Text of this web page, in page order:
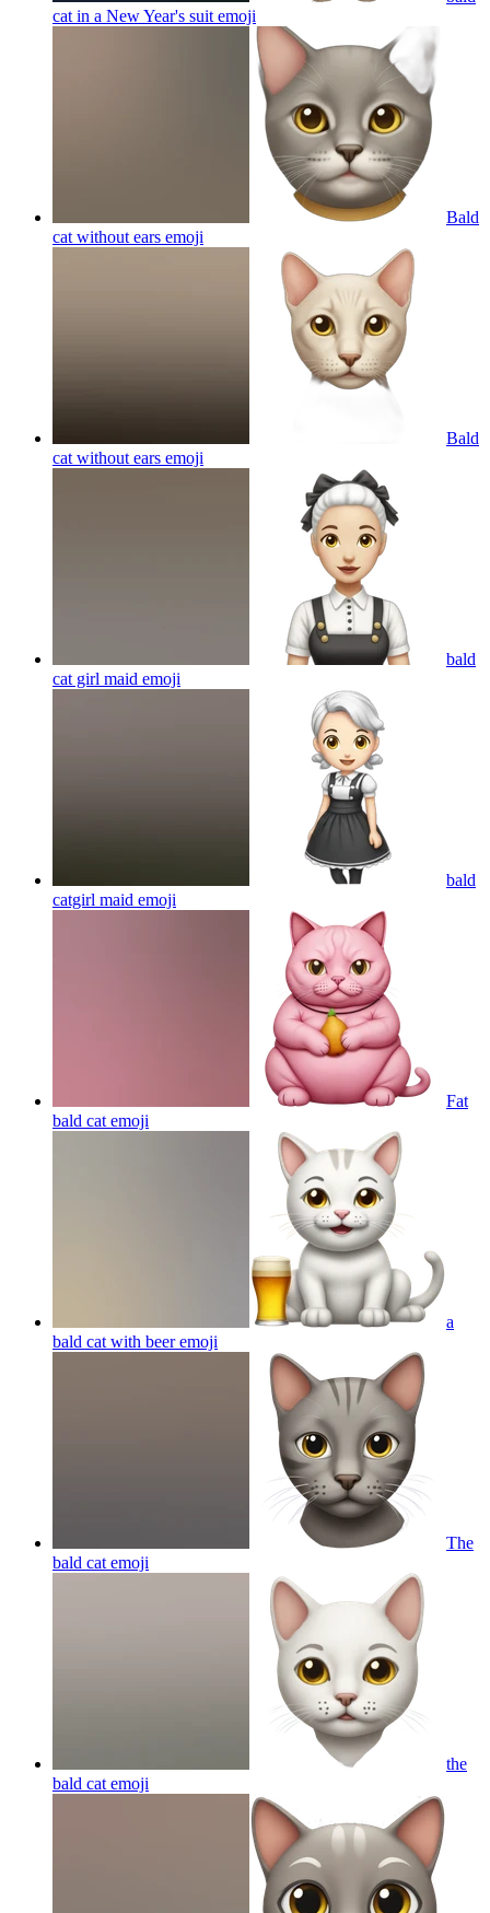
cat in a New Year's suit emoji
Bald
cat without ears emoji
Bald
cat without ears emoji
bald
cat girl maid emoji
bald
catgirl maid emoji
Fat
bald cat emoji
a
bald cat with beeremoji
The
bald cat emoji
the
bald cat emoji